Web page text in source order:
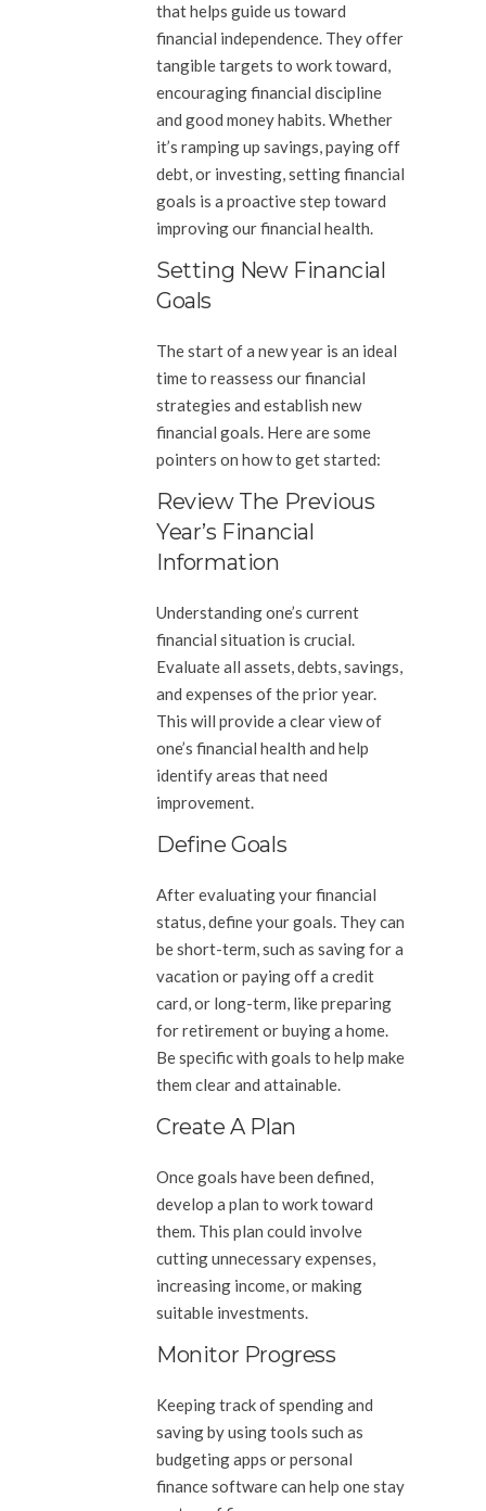
that helps guide us toward
financial independence. They offer
tangible targets to work toward,
encouraging financial discipline
and good money habits. Whether
it’s ramping up savings, paying off
debt, or investing, setting financial
goals is a proactive step toward
improving our financial health.
Setting New Financial
Goals
The start of a new year is an ideal
time to reassess our financial
strategies and establish new
financial goals. Here are some
pointers on how to get started:
Review The Previous
Year’s Financial
Information
Understanding one’s current
financial situation is crucial.
Evaluate all assets, debts, savings,
and expenses of the prior year.
This will provide a clear view of
one’s financial health and help
identify areas that need
improvement.
Define Goals
After evaluating your financial
status, define your goals. They can
be short-term, such as saving for a
vacation or paying off a credit
card, or long-term, like preparing
for retirement or buying a home.
Be specific with goals to help make
them clear and attainable.
Create A Plan
Once goals have been defined,
develop a plan to work toward
them. This plan could involve
cutting unnecessary expenses,
increasing income, or making
suitable investments.
Monitor Progress
Keeping track of spending and
saving by using tools such as
budgeting apps or personal
finance software can help one stay